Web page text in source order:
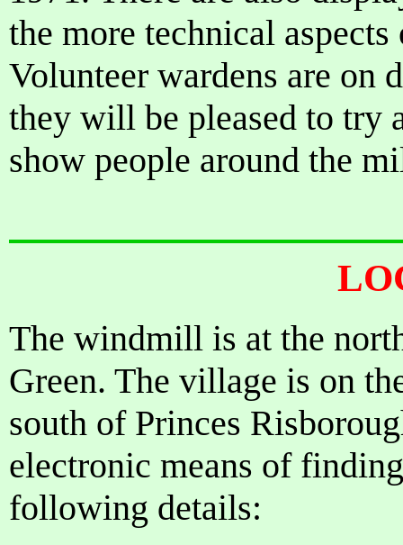
the more technical
Volunteer wardens are on
they will be pleased to try
show people around the
The windmill is at the
Green. The village is on
south of Princes
electronic means of
following details: